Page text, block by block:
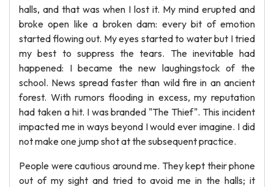
halls, and that was when I lost it. My mind erupted and
broke open like a broken dam: every bit of emotion
started flowing out. My eyes started to water but I tried
my best to suppress the tears. The inevitable had
happened: I became the new laughingstock of the
school. News spread faster than wild fire in an ancient
forest. With rumors flooding in excess, my reputation
had taken a hit. I was branded "The Thief". This incident
impacted me in ways beyond I would ever imagine. I did
not make one jump shot at the subsequent practice.
People were cautious around me. They kept their phone
out of my sight and tried to avoid me in the halls; it